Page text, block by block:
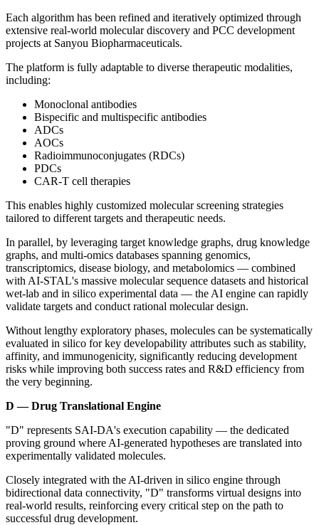
Each algorithm has been refined and iteratively optimized through
extensive real-world molecular discovery and PCC development
projects at Sanyou Biopharmaceuticals.
The platform is fully adaptable to diverse therapeutic modalities,
including:
Monoclonal antibodies
Bispecific and multispecific antibodies
ADCs
AOCs
Radioimmunoconjugates (RDCs)
PDCs
CAR-T cell therapies
This enables highly customized molecular screening strategies
tailored to different targets and therapeutic needs.
In parallel, by leveraging target knowledge graphs, drug knowledge
graphs, and multi-omics databases spanning genomics,
transcriptomics, disease biology, and metabolomics — combined
with AI-STAL's massive molecular sequence datasets and historical
wet-lab and in silico experimental data — the AI engine can rapidly
validate targets and conduct rational molecular design.
Without lengthy exploratory phases, molecules can be systematically
evaluated in silico for key developability attributes such as stability,
affinity, and immunogenicity, significantly reducing development
risks while improving both success rates and R&D efficiency from
the very beginning.
D — Drug Translational Engine
"D" represents SAI-DA's execution capability — the dedicated
proving ground where AI-generated hypotheses are translated into
experimentally validated molecules.
Closely integrated with the AI-driven in silico engine through
bidirectional data connectivity, "D" transforms virtual designs into
real-world results, reinforcing every critical step on the path to
successful drug development.